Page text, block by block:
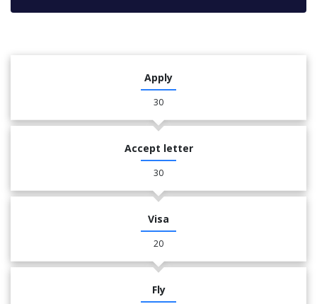
Apply
30
Accept letter
30
Visa
20
Fly